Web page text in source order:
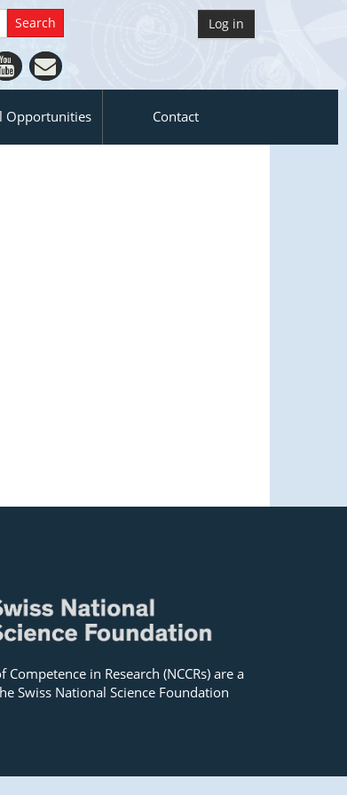
Log in
Opportunities Contact
in Research (NCCRs) are a
Swiss National Science Foundation